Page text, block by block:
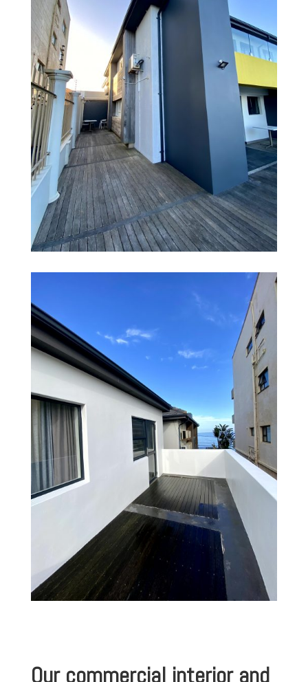
Our commercial interior and